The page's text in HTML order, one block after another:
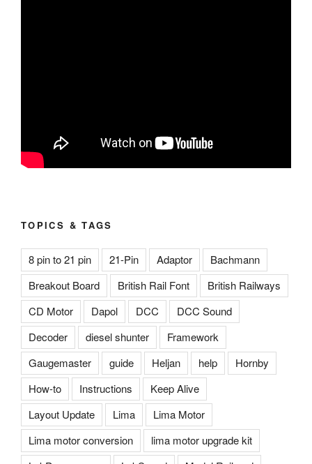
TOPICS & TAGS
8 pin to 21 pin 21-Pin Adaptor
Bachmann
Breakout Board
British Rail Font
British Railways
CD Motor
Dapol DCC
DCC Sound
Decoder
diesel shunter
Framework
Gaugemaster
guide Heljan help
Hornby
How-to
Instructions
Keep Alive
Layout Update
Lima
Lima Motor
Lima motor conversion
lima motor upgrade kit